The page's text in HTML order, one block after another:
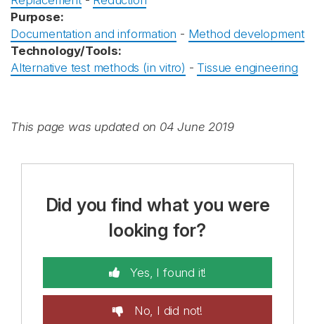
Purpose:
Documentation and information - Method development
Technology/Tools:
Alternative test methods (in vitro) - Tissue engineering
This page was updated on 04 June 2019
Did you find what you were
looking for?
Yes, I found it!
No, I did not!